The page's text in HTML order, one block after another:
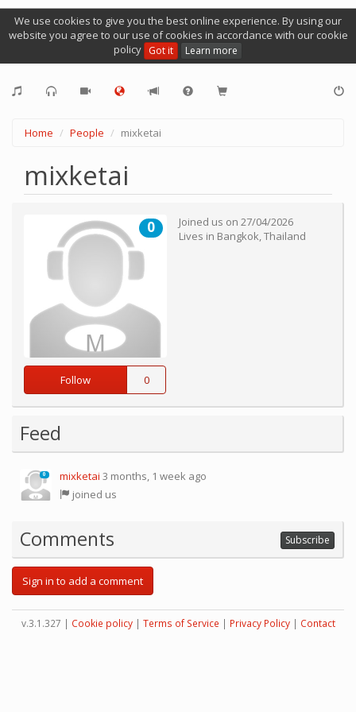
We use cookies to give you the best online experience. By using our
website you agree to our use of cookies in accordance with our cookie
policy Got it Learn more
Home People mixketai
mixketai
0
Follow 0
Joined us on 27/04/2026
Lives in Bangkok,Thailand
Feed
0 mixketai 3 months, 1 week ago
joined us
Comments Subscribe
Sign in to add a comment
v.3.1.327 | Cookie policy| Terms of Service | Privacy Policy| Contact